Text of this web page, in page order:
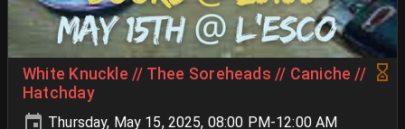
White Knuckle // Thee Soreheads // Caniche //
Hatchday
Thursday, May 15, 2025, 08:00 PM-12:00 AM